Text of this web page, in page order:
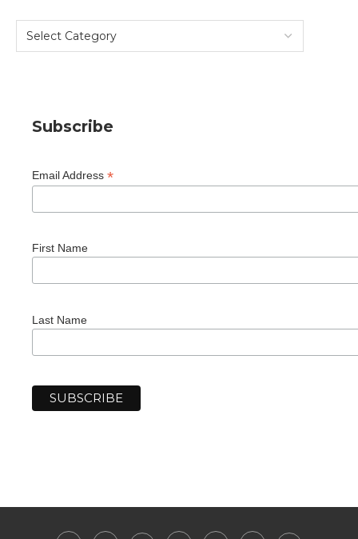
Subscribe
Email Address *
First Name
Last Name